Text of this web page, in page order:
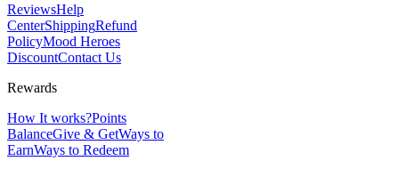
ReviewsHelp
CenterShippingRefund
PolicyMood Heroes
DiscountContact Us
Rewards
How It works?Points
BalanceGive & GetWays to
EarnWays to Redeem